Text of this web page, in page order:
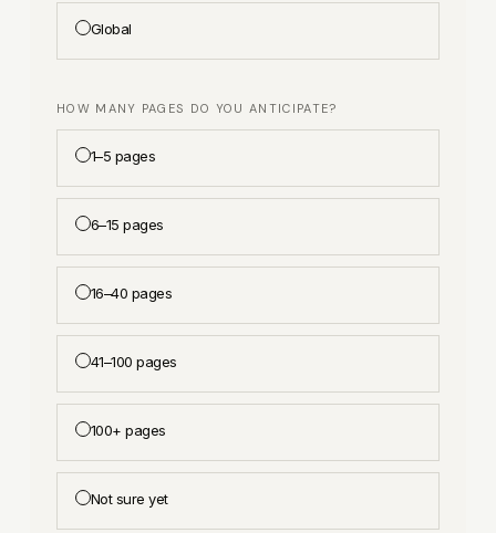
Global
HOW MANY PAGES DO YOU ANTICIPATE?
1–5 pages
6–15 pages
16–40 pages
41–100 pages
100+ pages
Not sure yet